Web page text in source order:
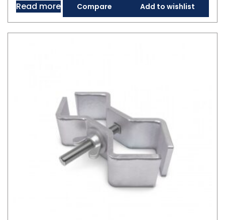
Read more Compare Add to wishlist